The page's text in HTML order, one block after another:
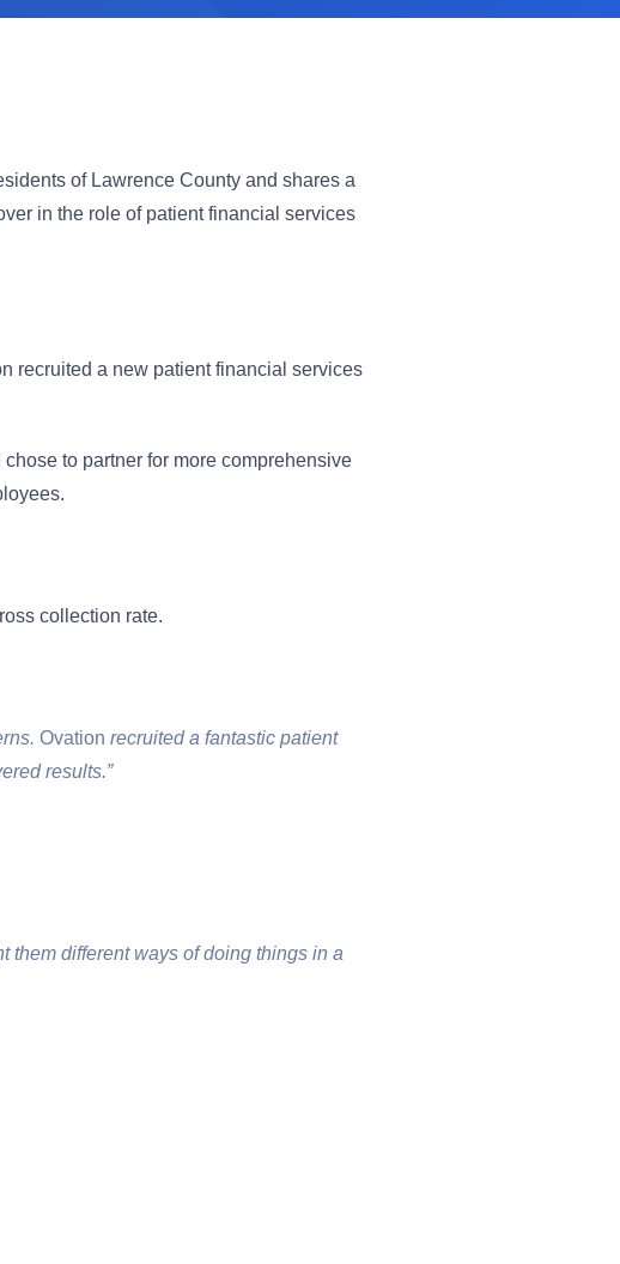
of Lawrence County and shares a
in the role of patient financial services
recruited a new patient financial services
to partner for more comprehensive
collection rate.
Ovation recruited a fantastic patient
results.”
them different ways of doing things in a